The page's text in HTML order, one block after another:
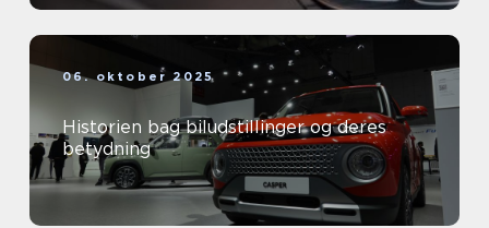
06. oktober 2025
Historien bag biludstillinger og deres
betydning